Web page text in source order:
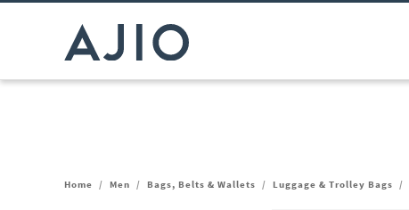
Home / Men / Bags, Belts & Wallets / Luggage & Trolley Bags /